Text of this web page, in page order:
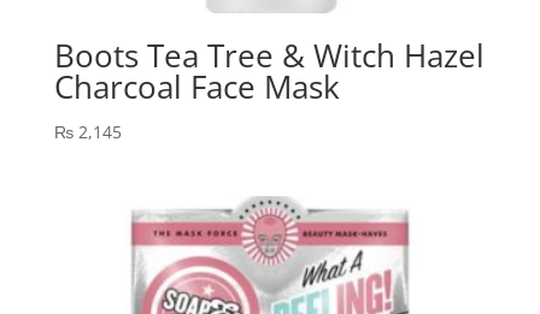
Boots Tea Tree & Witch Hazel
Charcoal Face Mask
₨2,145